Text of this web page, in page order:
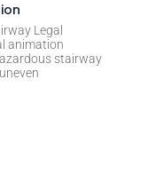
Legal
animation
stairway